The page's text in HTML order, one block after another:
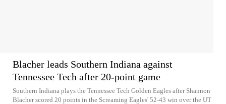
Blacher leads Southern Indiana against
Tennessee Tech after 20-point game
Southern Indiana plays the Tennessee Tech Golden Eagles after Shannon
Blacher scored 20 points in the Screaming Eagles' 52-43 win over the UT